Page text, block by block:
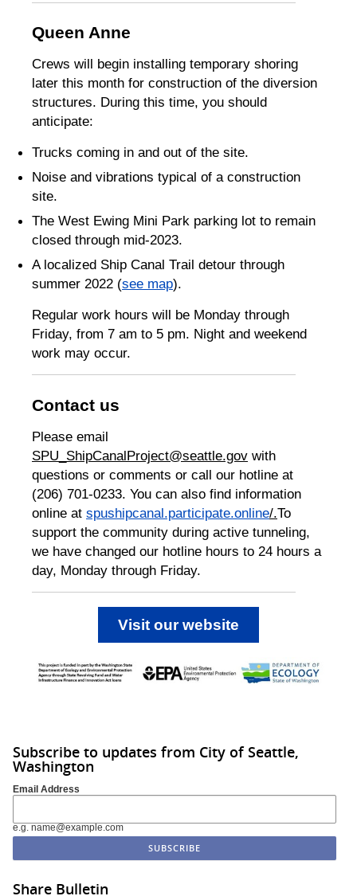
Queen Anne
Crews will begin installing temporary shoring
later this month for construction of the diversion
structures. During this time, you should
anticipate:
Trucks coming in and out of the site.
Noise and vibrations typical of a construction
site.
The West Ewing Mini Park parking lot to remain
closed through mid-2023.
A localized Ship Canal Trail detour through
summer 2022 (see map).
Regular work hours will be Monday through
Friday, from 7 am to 5 pm. Night and weekend
work may occur.
Contact us
Please email
SPU_ShipCanalProject@seattle.gov with
questions or comments or call our hotline at
(206) 701-0233. You can also find information
online at spushipcanal.participate.online/.To
support the community during active tunneling,
we have changed our hotline hours to 24 hours a
day, Monday through Friday.
Visit our website
Subscribe to updates from City of Seattle,
Washington
Email Address
e.g. name@example.com
Share Bulletin